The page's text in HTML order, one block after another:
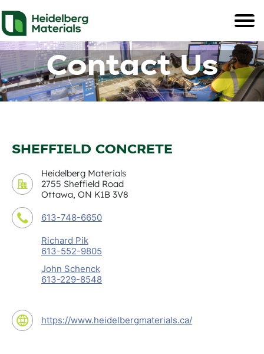
Contact Us
SHEFFIELD CONCRETE
Heidelberg Materials
2755 Sheffield Road
Ottawa, ON K1B 3V8
613-748-6650
Richard Pik
613-552-9805
John Schenck
613-229-8548
https://www.heidelbergmaterials.ca/